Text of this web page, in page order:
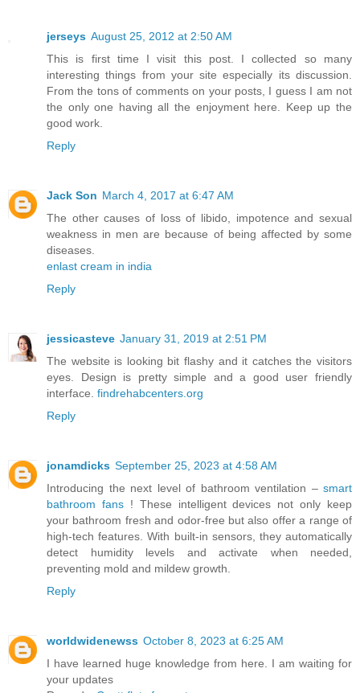
jerseys August 25, 2012 at 2:50 AM
This is first time I visit this post. I collected so many
interesting things from your site especially its discussion.
From the tons of comments on your posts, I guess I am not
the only one having all the enjoyment here. Keep up the
good work.
Reply
Jack Son March 4, 2017 at 6:47 AM
The other causes of loss of libido, impotence and sexual
weakness in men are because of being affected by some
diseases.
enlast cream in india
Reply
jessicasteve January 31, 2019 at 2:51 PM
The website is looking bit flashy and it catches the visitors
eyes. Design is pretty simple and a good user friendly
interface. findrehabcenters.org
Reply
jonamdicks September 25, 2023 at 4:58 AM
Introducing the next level of bathroom ventilation – smart
bathroom fans! These intelligent devices not only keep
your bathroom fresh and odor-free but also offer a range of
high-tech features. With built-in sensors, they automatically
detect humidity levels and activate when needed,
preventing mold and mildew growth.
Reply
worldwidenewss October 8, 2023 at 6:25 AM
I have learned huge knowledge from here. I am waiting for
your updates